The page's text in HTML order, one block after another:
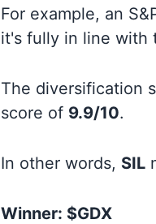
For example, an
it's fully in line with
The diversification
score of 9.9/10.
In other words, SIL
Winner: $GDX